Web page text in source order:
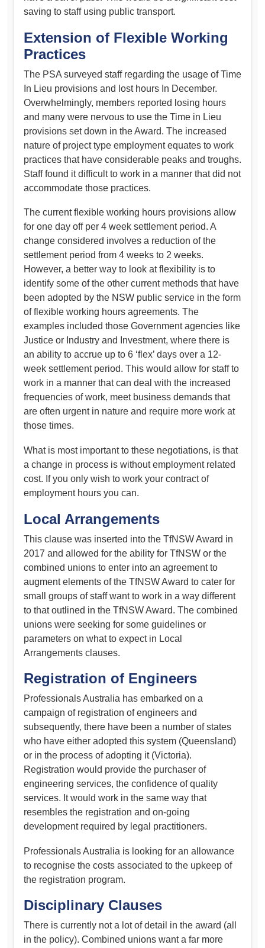
saving to staff using public transport.
Extension of Flexible Working
Practices
The PSA surveyed staff regarding the usage of Time
In Lieu provisions and lost hours In December.
Overwhelmingly, members reported losing hours
and many were nervous to use the Time in Lieu
provisions set down in the Award. The increased
nature of project type employment equates to work
practices that have considerable peaks and troughs.
Staff found it difficult to work in a manner that did not
accommodate those practices.
The current flexible working hours provisions allow
for one day off per 4 week settlement period. A
change considered involves a reduction of the
settlement period from 4 weeks to 2 weeks.
However, a better way to look at flexibility is to
identify some of the other current methods that have
been adopted by the NSW public service in the form
of flexible working hours agreements. The
examples included those Government agencies like
Justice or Industry and Investment, where there is
an ability to accrue up to 6 ‘flex’ days over a 12-
week settlement period. This would allow for staff to
work in a manner that can deal with the increased
frequencies of work, meet business demands that
are often urgent in nature and require more work at
those times.
What is most important to these negotiations, is that
a change in process is without employment related
cost. If you only wish to work your contract of
employment hours you can.
Local Arrangements
This clause was inserted into the TfNSW Award in
2017 and allowed for the ability for TfNSW or the
combined unions to enter into an agreement to
augment elements of the TfNSW Award to cater for
small groups of staff want to work in a way different
to that outlined in the TfNSW Award. The combined
unions were seeking for some guidelines or
parameters on what to expect in Local
Arrangements clauses.
Registration of Engineers
Professionals Australia has embarked on a
campaign of registration of engineers and
subsequently, there have been a number of states
who have either adopted this system (Queensland)
or in the process of adopting it (Victoria).
Registration would provide the purchaser of
engineering services, the confidence of quality
services. It would work in the same way that
resembles the registration and on-going
development required by legal practitioners.
Professionals Australia is looking for an allowance
to recognise the costs associated to the upkeep of
the registration program.
Disciplinary Clauses
There is currently not a lot of detail in the award (all
in the policy). Combined unions want a far more